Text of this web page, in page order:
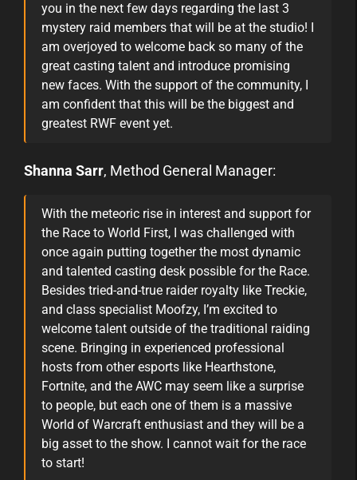
you in the next few days regarding the last 3
mystery raid members that will be at the studio! I
am overjoyed to welcome back so many of the
great casting talent and introduce promising
new faces. With the support of the community, I
am confident that this will be the biggest and
greatest RWF event yet.
Shanna Sarr, Method General Manager:
With the meteoric rise in interest and support for
the Race to World First, I was challenged with
once again putting together the most dynamic
and talented casting desk possible for the Race.
Besides tried-and-true raider royalty like Treckie,
and class specialist Moofzy, I’m excited to
welcome talent outside of the traditional raiding
scene. Bringing in experienced professional
hosts from other esports like Hearthstone,
Fortnite, and the AWC may seem like a surprise
to people, but each one of them is a massive
World of Warcraft enthusiast and they will be a
big asset to the show. I cannot wait for the race
to start!